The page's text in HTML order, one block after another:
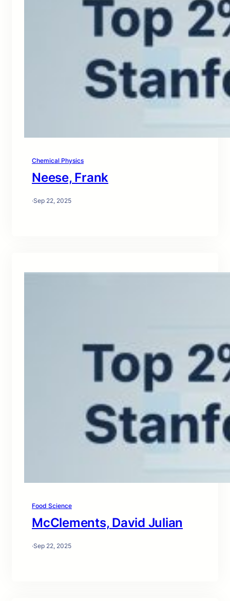
Chemical Physics
Neese, Frank
·Sep 22, 2025
Food Science
McClements, David Julian
·Sep 22, 2025